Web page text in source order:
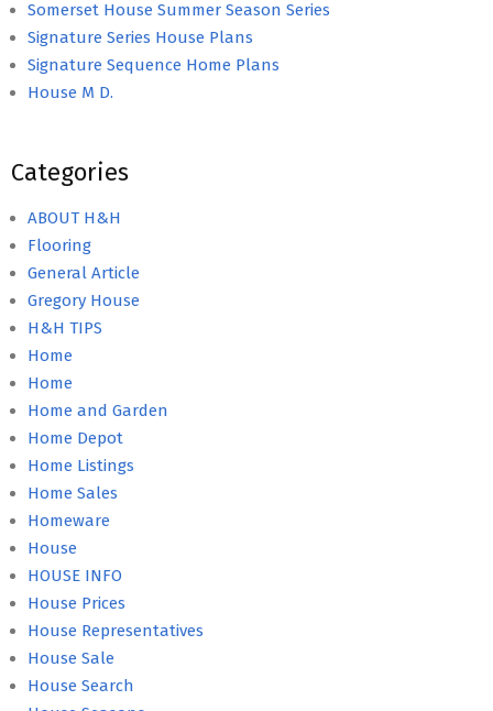
Somerset House Summer Season Series
Signature Series House Plans
Signature Sequence Home Plans
House M D.
Categories
ABOUT H&H
Flooring
General Article
Gregory House
H&H TIPS
Home
Home
Home and Garden
Home Depot
Home Listings
Home Sales
Homeware
House
HOUSE INFO
House Prices
House Representatives
House Sale
House Search